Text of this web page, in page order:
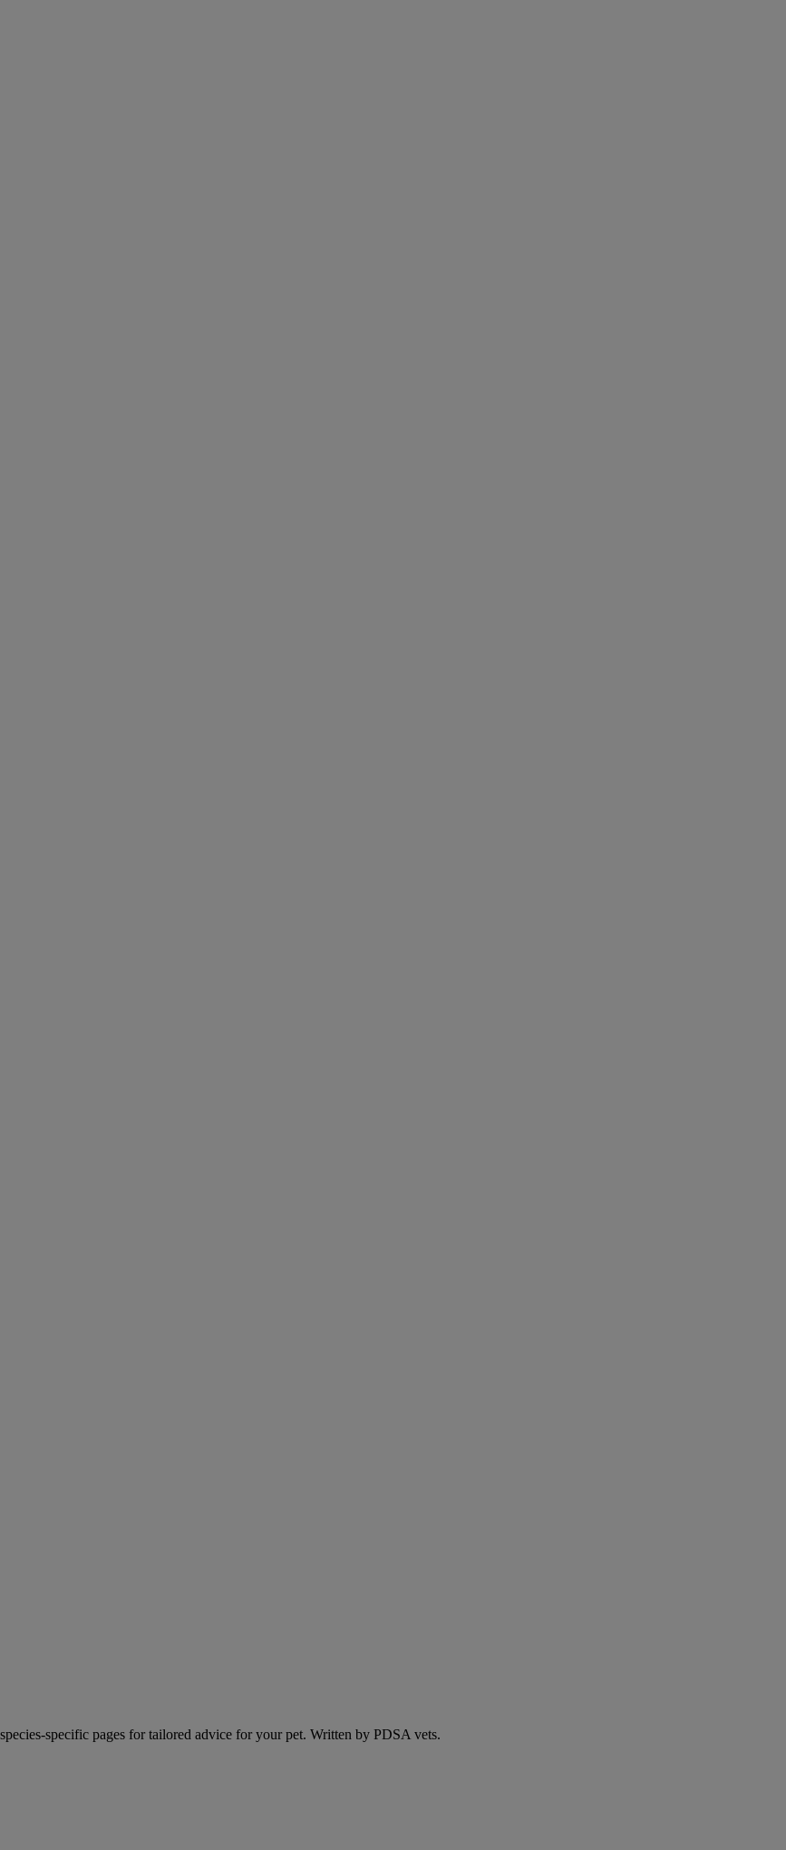
specific pages for tailored advice for your pet. Written by PDSA vets.